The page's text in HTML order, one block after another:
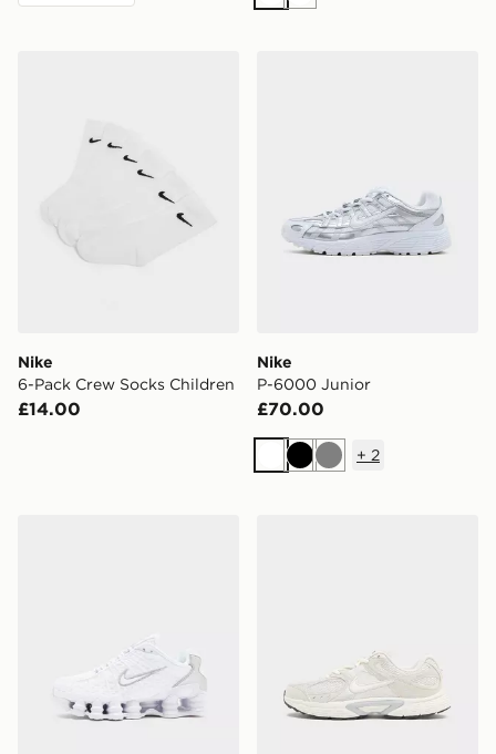
Nike
6-Pack Crew Socks Children
£14.00
Nike
P-6000 Junior
£70.00
WhiteBlackGrey
+ 2